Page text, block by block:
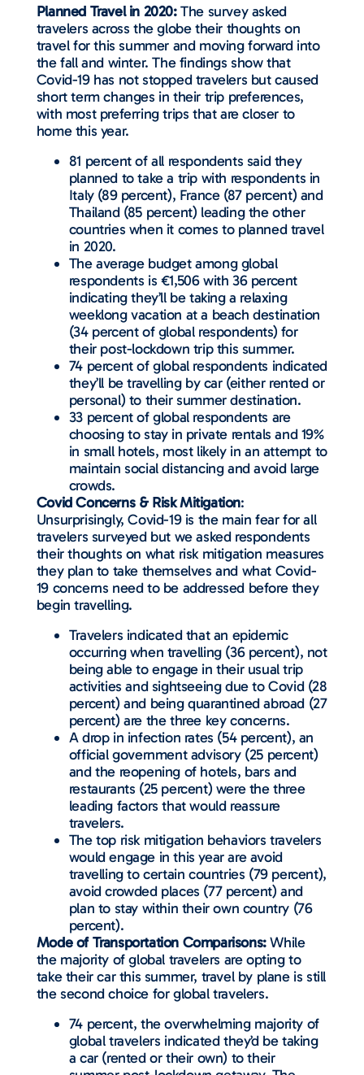
Planned Travel in 2020:The survey asked
travelers across the globe their thoughts on
travel for this summer and moving forward into
the fall and winter. The findings show that
Covid-19 has not stopped travelers but caused
short term changes in their trip preferences,
with most preferring trips that are closer to
home this year.
81 percent of all respondents said they
planned to take a trip with respondents in
Italy (89 percent), France (87 percent) and
Thailand (85 percent) leading the other
countries when it comes to planned travel
in 2020.
The average budget among global
respondents is €1,506 with 36 percent
indicating they’ll be taking a relaxing
weeklong vacation at a beach destination
(34 percent of global respondents) for
their post-lockdown trip this summer.
74 percent of global respondents indicated
they’ll be travelling by car (either rented or
personal) to their summer destination.
33 percent of global respondents are
choosing to stay in private rentals and 19%
in small hotels, most likely in an attempt to
maintain social distancing and avoid large
crowds.
Covid Concerns & Risk Mitigation:
Unsurprisingly, Covid-19 is the main fear for all
travelers surveyed but we asked respondents
their thoughts on what risk mitigation measures
they plan to take themselves and what Covid-
19 concerns need to be addressed before they
begin travelling.
Travelers indicated that an epidemic
occurring when travelling (36 percent), not
being able to engage in their usual trip
activities and sightseeing due to Covid (28
percent) and being quarantined abroad (27
percent) are the three key concerns.
A drop in infection rates (54 percent), an
official government advisory (25 percent)
and the reopening of hotels, bars and
restaurants (25 percent) were the three
leading factors that would reassure
travelers.
The top risk mitigation behaviors travelers
would engage in this year are avoid
travelling to certain countries (79 percent),
avoid crowded places (77 percent) and
plan to stay within their own country (76
percent).
Mode of Transportation Comparisons:While
the majority of global travelers are opting to
take their car this summer, travel by plane is still
the second choice for global travelers.
74 percent, the overwhelming majority of
global travelers indicated they’d be taking
a car (rented or their own) to their